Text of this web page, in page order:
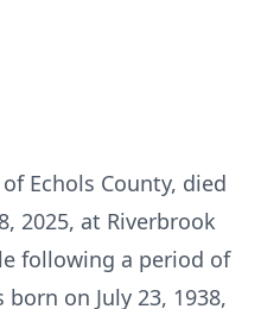
Echols County, died
2025, at Riverbrook
following a period of
on July 23, 1938,